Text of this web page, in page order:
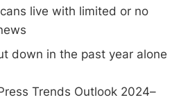
live with limited or no
down in the past year alone
Trends Outlook 2024–